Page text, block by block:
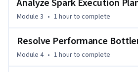
plans, implement data versioning
and benchmark different storage
By the end, you will have the skills to
Analyze Spark Execution
Module 3 • 1 hourto complete
Resolve Performance
Module 4 • 1 hourto complete